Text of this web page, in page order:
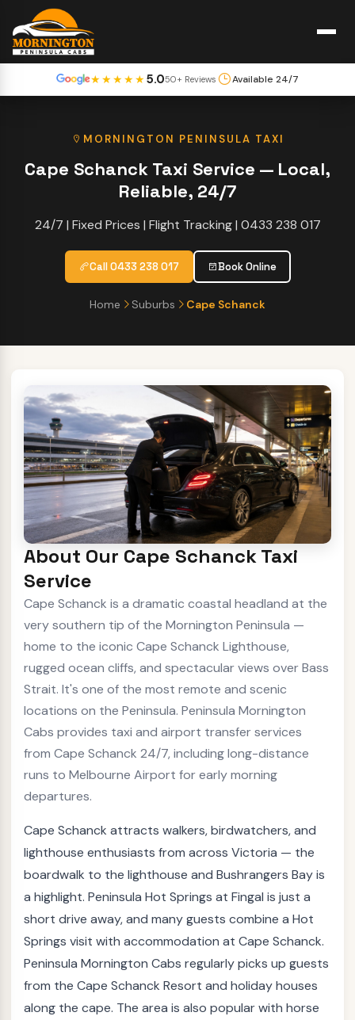
★★★★★5.050+ Reviews Available 24/7
MORNINGTON PENINSULA TAXI
Cape Schanck Taxi Service — Local,
Reliable, 24/7
24/7 | Fixed Prices | Flight Tracking | 0433 238 017
Call 0433 238 017 Book Online
Home Suburbs Cape Schanck
About Our Cape Schanck Taxi
Service
Cape Schanck is a dramatic coastal headland at the
very southern tip of the Mornington Peninsula —
home to the iconic Cape Schanck Lighthouse,
rugged ocean cliffs, and spectacular views over Bass
Strait. It's one of the most remote and scenic
locations on the Peninsula. Peninsula Mornington
Cabs provides taxi and airport transfer services
from Cape Schanck 24/7, including long-distance
runs to Melbourne Airport for early morning
departures.
Cape Schanck attracts walkers, birdwatchers, and
lighthouse enthusiasts from across Victoria — the
boardwalk to the lighthouse and Bushrangers Bay is
a highlight. Peninsula Hot Springs at Fingal is just a
short drive away, and many guests combine a Hot
Springs visit with accommodation at Cape Schanck.
Peninsula Mornington Cabs regularly picks up guests
from the Cape Schanck Resort and holiday houses
along the cape. The area is also popular with horse